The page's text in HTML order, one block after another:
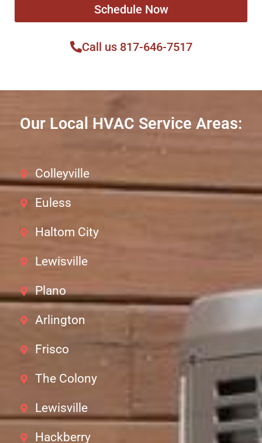
Schedule Now
Call us 817-646-7517
Our Local HVAC Service Areas:
Colleyville
Euless
Haltom City
Lewisville
Plano
Arlington
Frisco
The Colony
Lewisville
Hackberry